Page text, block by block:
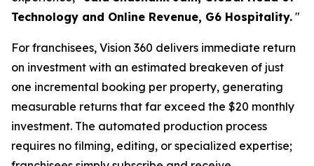
Technology and Online Revenue, G6 Hospitality. "
For franchisees, Vision 360 delivers immediate return
on investment with an estimated breakeven of just
one incremental booking per property, generating
measurable returns that far exceed the $20 monthly
investment. The automated production process
requires no filming, editing, or specialized expertise;